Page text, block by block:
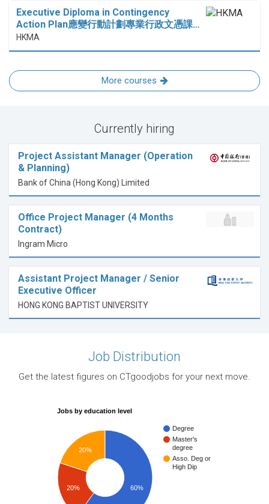
Executive Diploma in Contingency
Action Plan應變行動計劃專業行政文憑課…
HKMA
More courses
Currently hiring
Project Assistant Manager (Operation
& Planning)
Bank of China (Hong Kong) Limited
Office Project Manager (4 Months
Contract)
Ingram Micro
Assistant Project Manager / Senior
Executive Officer
HONG KONG BAPTIST UNIVERSITY
Job Distribution
Get the latest figures on CTgoodjobs for your next move.
Jobs by education level
Degree
Master's
degree
Asso. Deg or
High Dip
20%
20% 60%